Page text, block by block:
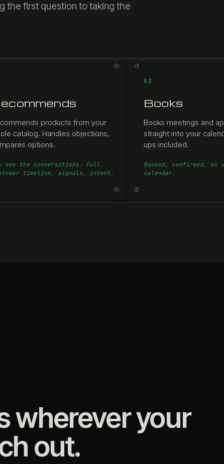
the first question to taking the
products from your
catalog. Handles objections,
options.
see the conversations. Full
timeline, signals, intent.
03
Books
Books meetings and
straight into your
ups included.
Booked, confirmed, on
calendar.
wherever your
out.